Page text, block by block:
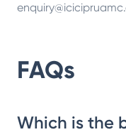
FAQs
Which is the